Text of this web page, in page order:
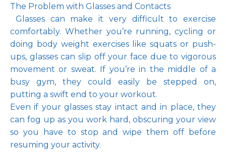
Media
Contact
The Problem with Glasses and Contacts
comfortably. Whether you’re running, cycling or
doing body weight exercises like squats or push-
ups, glasses can slip off your face due to vigorous
movement or sweat. If you’re in the middle of a
busy gym, they could easily be stepped on,
putting a swift end to your workout.
Even if your glasses stay intact and in place, they
can fog up as you work hard, obscuring your view
so you have to stop and wipe them off before
resuming your activity.